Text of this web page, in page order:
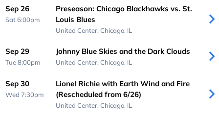
Sep 26
Sat 6:00pm
Preseason: Chicago Blackhawks vs. St.
Louis Blues
United Center, Chicago, IL
Sep 29
Tue 8:00pm
Johnny Blue Skies and the Dark Clouds
United Center, Chicago, IL
Sep 30
Wed 7:30pm
Lionel Richie with Earth Wind and Fire
(Rescheduled from 6/26)
United Center, Chicago, IL